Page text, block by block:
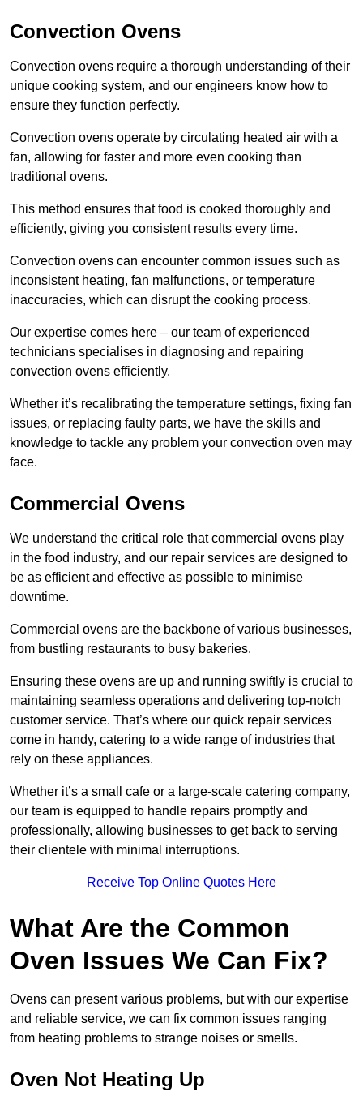
Convection Ovens
Convection ovens require a thorough understanding of their
unique cooking system, and our engineers know how to
ensure they function perfectly.
Convection ovens operate by circulating heated air with a
fan, allowing for faster and more even cooking than
traditional ovens.
This method ensures that food is cooked thoroughly and
efficiently, giving you consistent results every time.
Convection ovens can encounter common issues such as
inconsistent heating, fan malfunctions, or temperature
inaccuracies, which can disrupt the cooking process.
Our expertise comes here – our team of experienced
technicians specialises in diagnosing and repairing
convection ovens efficiently.
Whether it’s recalibrating the temperature settings, fixing fan
issues, or replacing faulty parts, we have the skills and
knowledge to tackle any problem your convection oven may
face.
Commercial Ovens
We understand the critical role that commercial ovens play
in the food industry, and our repair services are designed to
be as efficient and effective as possible to minimise
downtime.
Commercial ovens are the backbone of various businesses,
from bustling restaurants to busy bakeries.
Ensuring these ovens are up and running swiftly is crucial to
maintaining seamless operations and delivering top-notch
customer service. That’s where our quick repair services
come in handy, catering to a wide range of industries that
rely on these appliances.
Whether it’s a small cafe or a large-scale catering company,
our team is equipped to handle repairs promptly and
professionally, allowing businesses to get back to serving
their clientele with minimal interruptions.
Receive Top Online Quotes Here
What Are the Common
Oven Issues We Can Fix?
Ovens can present various problems, but with our expertise
and reliable service, we can fix common issues ranging
from heating problems to strange noises or smells.
Oven Not Heating Up